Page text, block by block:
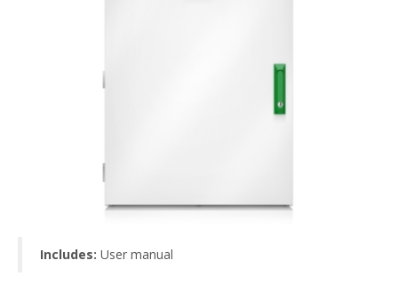
Includes: User manual